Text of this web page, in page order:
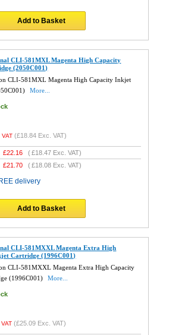
Add to Basket
CLI-581MXL Magenta High Capacity
(2050C001)
CLI-581MXL Magenta High Capacity Inkjet
More...
VAT (£18.84 Exc. VAT)
£22.16 (£18.47 Exc. VAT)
£21.70 (£18.08 Exc. VAT)
delivery
Add to Basket
CLI-581MXXL Magenta Extra High
Cartridge (1996C001)
CLI-581MXXL Magenta Extra High Capacity
(1996C001)
More...
(£25.09 Exc. VAT)